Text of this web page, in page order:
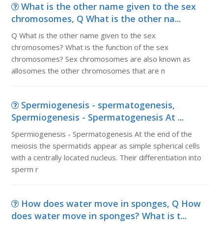
What is the other name given to the sex
chromosomes, Q What is the other na...
Q What is the other name given to the sex
chromosomes? What is the function of the sex
chromosomes? Sex chromosomes are also known as
allosomes the other chromosomes that are n
Spermiogenesis - spermatogenesis,
Spermiogenesis - Spermatogenesis At ...
Spermiogenesis - Spermatogenesis At the end of the
meiosis the spermatids appear as simple spherical cells
with a centrally located nucleus. Their differentiation into
sperm r
How does water move in sponges, Q How
does water move in sponges? What is t...